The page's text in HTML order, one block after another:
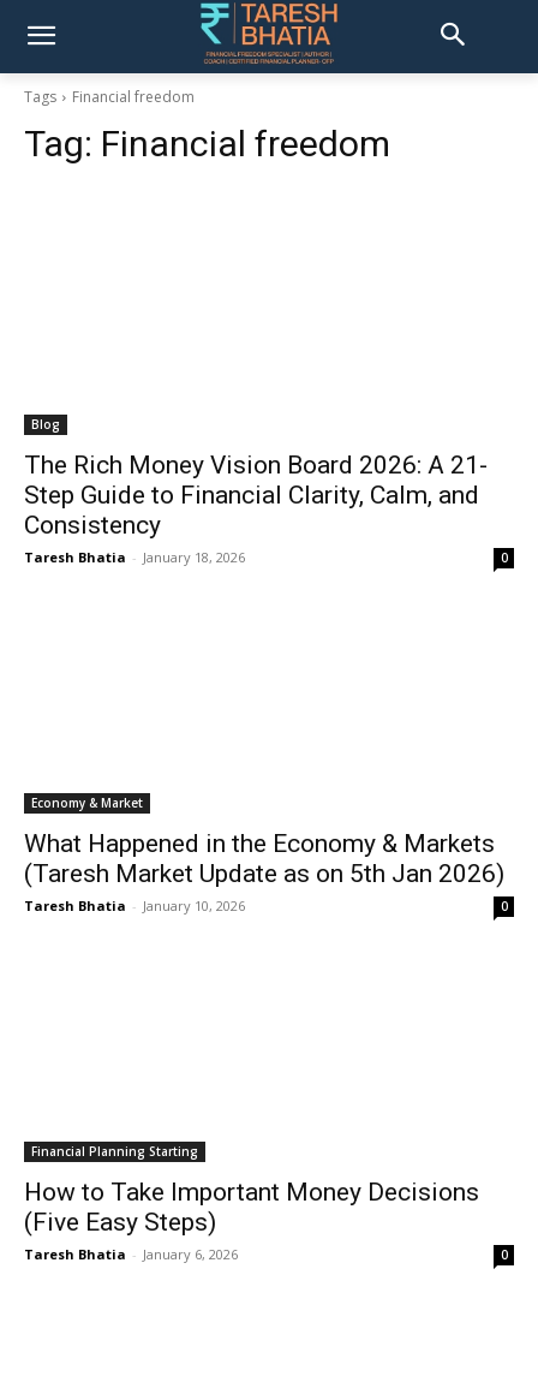
Tags Financial freedom
Tag: Financial freedom
Blog
The Rich Money Vision Board 2026: A 21-
Step Guide to Financial Clarity, Calm, and
Consistency
Taresh Bhatia - January 18, 2026 0
Economy & Market
What Happened in the Economy & Markets
(Taresh Market Update as on 5th Jan 2026)
Taresh Bhatia - January 10, 2026 0
Financial Planning Starting
How to Take Important Money Decisions
(Five Easy Steps)
Taresh Bhatia - January 6, 2026 0